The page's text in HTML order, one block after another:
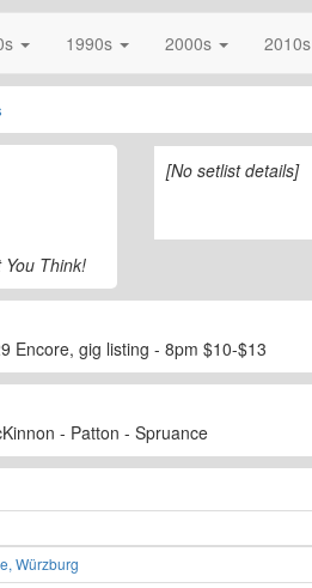
1990s 2000s 2010s
Think!
[No setlist details]
Encore, gig listing - 8pm $10-$13
- Patton - Spruance
Würzburg